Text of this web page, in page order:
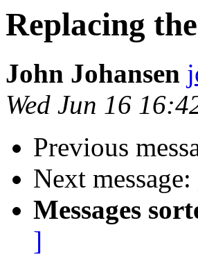
Replacing
John Johansen
Wed Jun 16
Previous
Next message:
Messages
]